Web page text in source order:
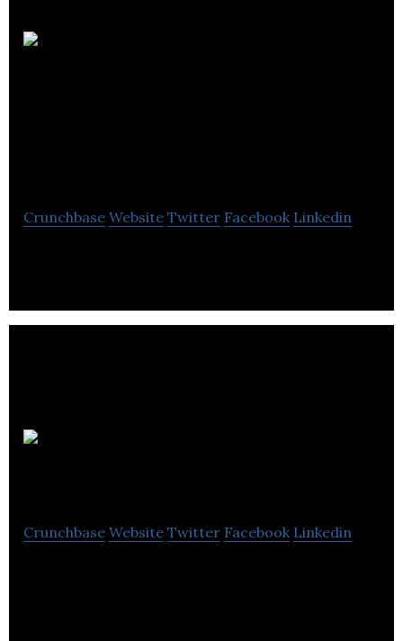
Crunchbase Website Twitter Facebook Linkedin
Crunchbase Website Twitter Facebook Linkedin